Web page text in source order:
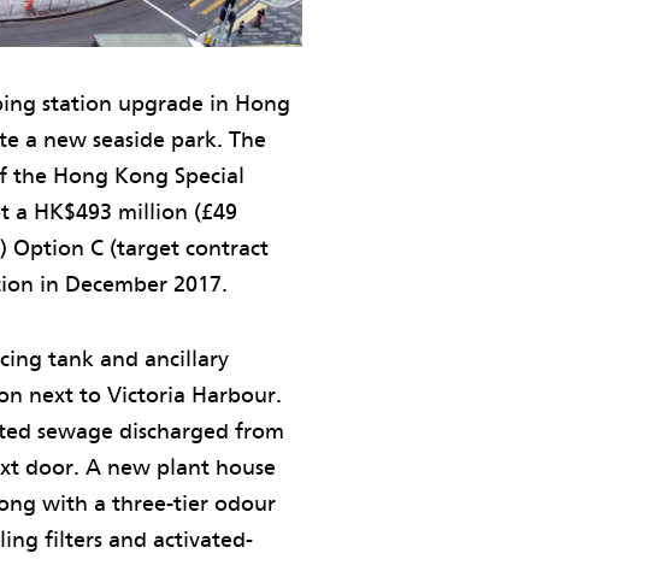
station upgrade in Hong
a new seaside park. The
the Hong Kong Special
a HK$493 million (£49
Option C (target contract
in December 2017.
tank and ancillary
next to Victoria Harbour.
sewage discharged from
door. A new plant house
with a three-tier odour
filters and activated-